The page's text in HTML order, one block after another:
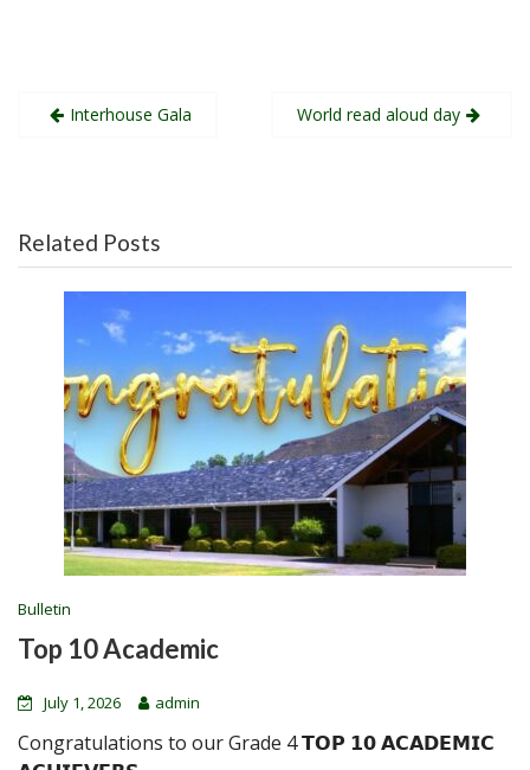
PostInterhouse Gala World read aloud day
Related Posts
Bulletin
Top 10 Academic
July 1, 2026 admin
Congratulations to our Grade 4 𝗧𝗢𝗣 𝟭𝟬 𝗔𝗖𝗔𝗗𝗘𝗠𝗜𝗖